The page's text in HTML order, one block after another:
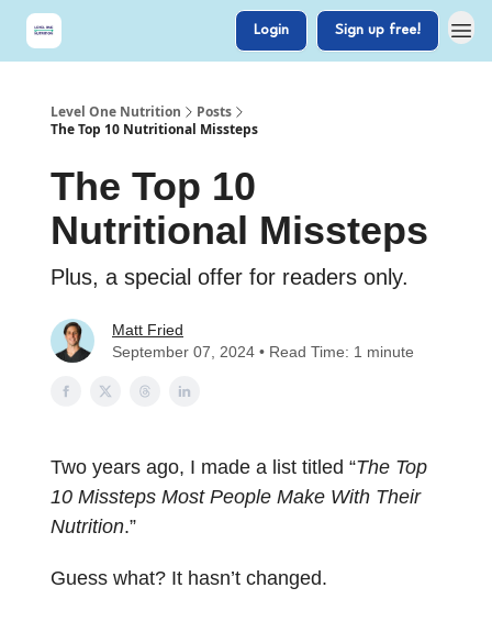
Login Sign up free!
Level One Nutrition
Posts
The Top 10 Nutritional Missteps
The Top 10
Nutritional Missteps
Plus, a special offer for readers only.
Matt Fried
September 07, 2024 • Read Time: 1 minute
Two years ago, I made a list titled “The Top
10 Missteps Most People Make With Their
Nutrition.”
Guess what? It hasn’t changed.